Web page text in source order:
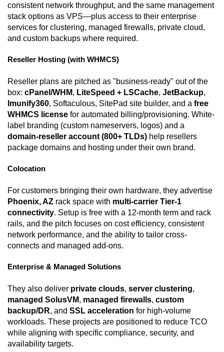
consistent network throughput, and the same management
stack options as VPS—plus access to their enterprise
services for clustering, managed firewalls, private cloud,
and custom backups where required.
Reseller Hosting (with WHMCS)
Reseller plans are pitched as "business-ready" out of the
box: cPanel/WHM, LiteSpeed + LSCache, JetBackup,
Imunify360, Softaculous, SitePad site builder, and a free
WHMCS license for automated billing/provisioning. White-
label branding (custom nameservers, logos) and a
domain-reseller account (800+ TLDs) help resellers
package domains and hosting under their own brand.
Colocation
For customers bringing their own hardware, they advertise
Phoenix, AZ rack space with multi-carrier Tier-1
connectivity. Setup is free with a 12-month term and rack
rails, and the pitch focuses on cost efficiency, consistent
network performance, and the ability to tailor cross-
connects and managed add-ons.
Enterprise & Managed Solutions
They also deliver private clouds, server clustering,
managed SolusVM, managed firewalls, custom
backup/DR, and SSL acceleration for high-volume
workloads. These projects are positioned to reduce TCO
while aligning with specific compliance, security, and
availability targets.